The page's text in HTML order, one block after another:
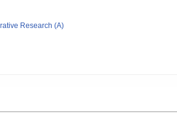
Research (A)